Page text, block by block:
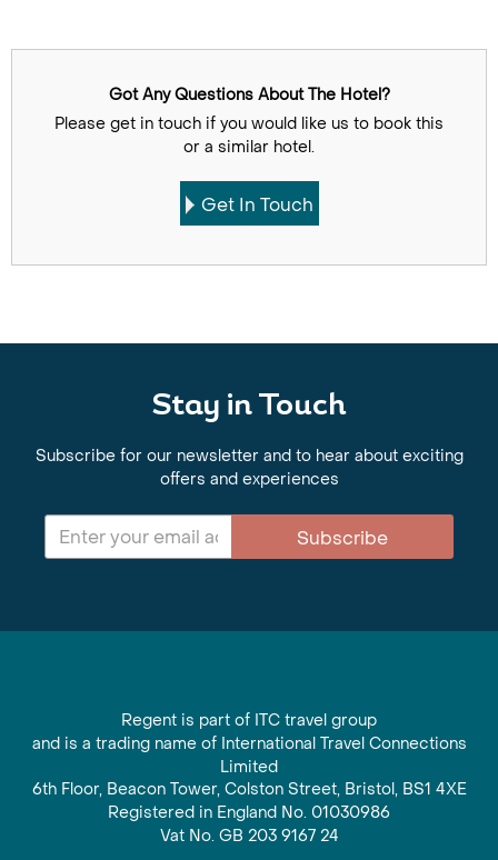
Got Any Questions About The Hotel?
Please get in touch if you would like us to book this
or a similar hotel.
Get In Touch
Stay in Touch
Subscribe for our newsletter and to hear about exciting
offers and experiences
Subscribe
Regent is part of ITC travel group
and is a trading name of International Travel Connections
Limited
6th Floor, Beacon Tower, Colston Street, Bristol, BS1 4XE
Registered in England No. 01030986
Vat No. GB 203 9167 24